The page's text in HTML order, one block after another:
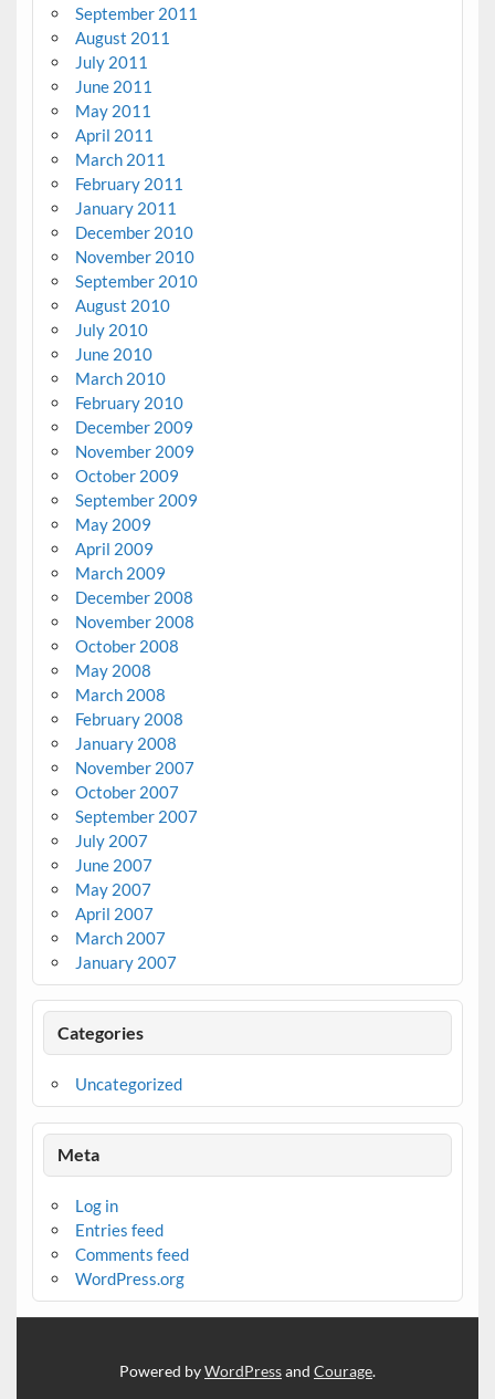
September 2011
August 2011
July 2011
June 2011
May 2011
April 2011
March 2011
February 2011
January 2011
December 2010
November 2010
September 2010
August 2010
July 2010
June 2010
March 2010
February 2010
December 2009
November 2009
October 2009
September 2009
May 2009
April 2009
March 2009
December 2008
November 2008
October 2008
May 2008
March 2008
February 2008
January 2008
November 2007
October 2007
September 2007
July 2007
June 2007
May 2007
April 2007
March 2007
January 2007
Categories
Uncategorized
Meta
Log in
Entries feed
Comments feed
WordPress.org
Powered byWordPressand Courage.